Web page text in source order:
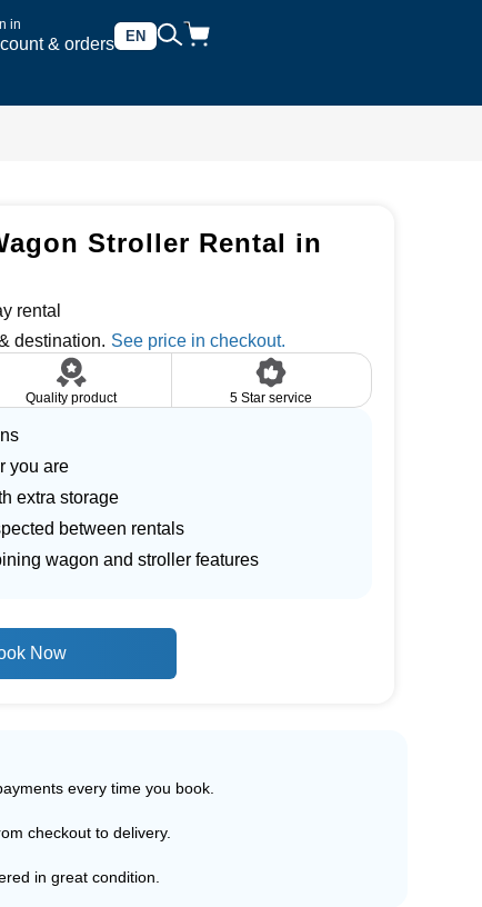
in
& orders EN
Stroller Rental in
rental
destination.
Quality product 5 Star service
you are
extra storage
between rentals
wagon and stroller features
Now
every time you book.
checkout to delivery.
in great condition.